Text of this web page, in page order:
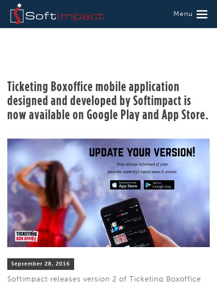
Menu
Ticketing Boxoffice mobile application
designed and developed by Softimpact is
now available on Google Play and App Store.
September 28, 2016
Softimpact releases version 2 of Ticketing Boxoffice